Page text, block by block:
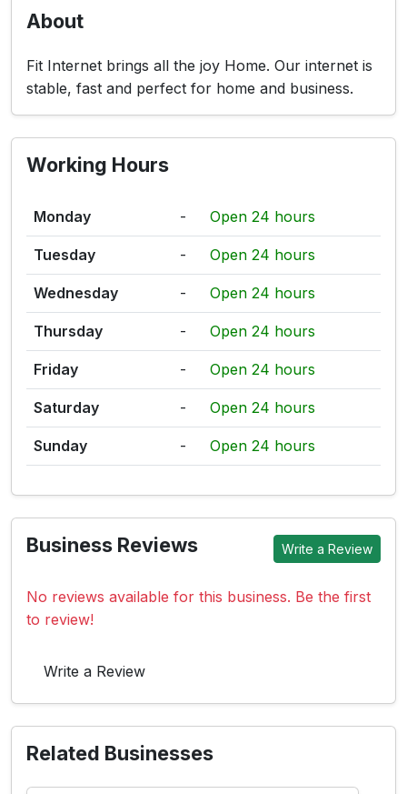
About
Fit Internet brings all the joy Home. Our internet is
stable, fast and perfect for home and business.
Working Hours
Monday - Open 24 hours
Tuesday - Open 24 hours
Wednesday - Open 24 hours
Thursday - Open 24 hours
Friday - Open 24 hours
Saturday - Open 24 hours
Sunday - Open 24 hours
Business Reviews Write a Review
No reviews available for this business. Be the first
to review!
Write a Review
Related Businesses